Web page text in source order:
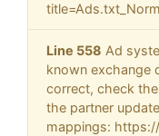
Line 558 Ad
known exchange
correct, check
the partner
mappings: